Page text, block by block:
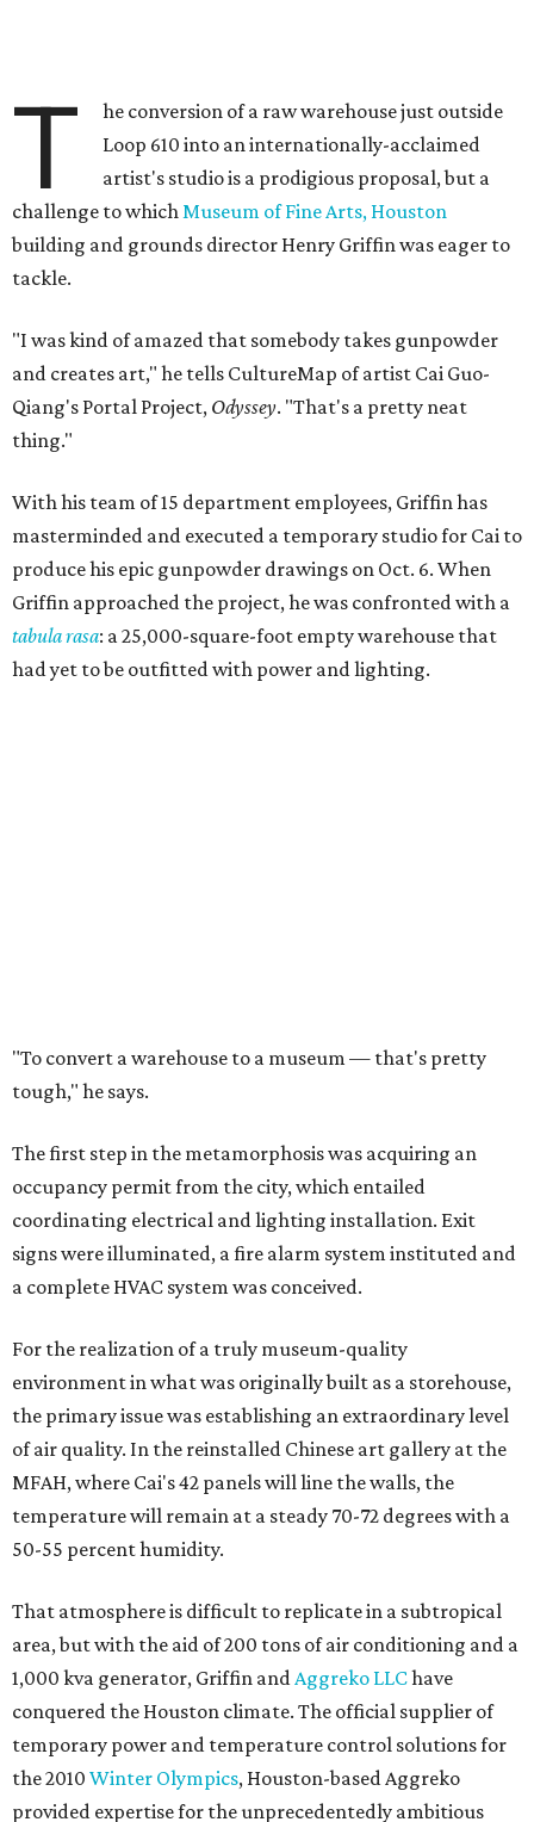
T
he conversion of a raw warehouse just outside
Loop 610 into an internationally-acclaimed
artist's studio is a prodigious proposal, but a
challenge to whichMuseum of Fine Arts, Houston
building and grounds director Henry Griffin was eager to
tackle.
"I was kind of amazed that somebody takes gunpowder
and creates art," he tells CultureMap of artist Cai Guo-
Qiang's Portal Project, Odyssey. "That's a pretty neat
thing."
With his team of 15 department employees, Griffin has
masterminded and executed a temporary studio for Cai to
produce his epic gunpowder drawings on Oct. 6. When
Griffin approached the project, he was confronted with a
tabula rasa: a 25,000-square-foot empty warehouse that
had yet to be outfitted with power and lighting.
"To convert a warehouse to a museum — that's pretty
tough," he says.
The first step in the metamorphosis was acquiring an
occupancy permit from the city, which entailed
coordinating electrical and lighting installation. Exit
signs were illuminated, a fire alarm system instituted and
a complete HVAC system was conceived.
For the realization of a truly museum-quality
environment in what was originally built as a storehouse,
the primary issue was establishing an extraordinary level
of air quality. In the reinstalled Chinese art gallery at the
MFAH, where Cai's 42 panels will line the walls, the
temperature will remain at a steady 70-72 degrees with a
50-55 percent humidity.
That atmosphere is difficult to replicate in a subtropical
area, but with the aid of 200 tons of air conditioning and a
1,000 kva generator, Griffin andAggreko LLChave
conquered the Houston climate. The official supplier of
temporary power and temperature control solutions for
the 2010 Winter Olympics, Houston-based Aggreko
provided expertise for the unprecedentedly ambitious